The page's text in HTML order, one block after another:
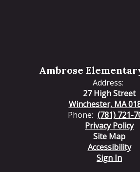
Ambrose
Address:
27 High Street
Winchester, MA
Phone: (781) 721-
Privacy Policy
Site Map
Accessibility
Sign In